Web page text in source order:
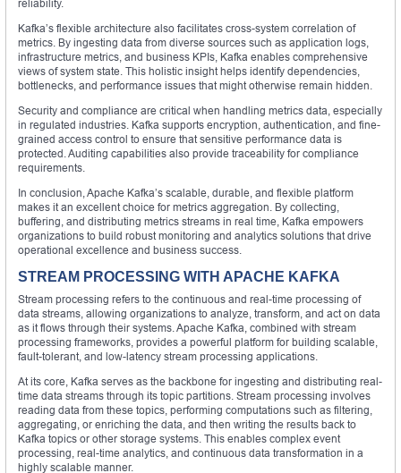
reliability.
Kafka’s flexible architecture also facilitates cross-system correlation of
metrics. By ingesting data from diverse sources such as application logs,
infrastructure metrics, and business KPIs, Kafka enables comprehensive
views of system state. This holistic insight helps identify dependencies,
bottlenecks, and performance issues that might otherwise remain hidden.
Security and compliance are critical when handling metrics data, especially
in regulated industries. Kafka supports encryption, authentication, and fine-
grained access control to ensure that sensitive performance data is
protected. Auditing capabilities also provide traceability for compliance
requirements.
In conclusion, Apache Kafka’s scalable, durable, and flexible platform
makes it an excellent choice for metrics aggregation. By collecting,
buffering, and distributing metrics streams in real time, Kafka empowers
organizations to build robust monitoring and analytics solutions that drive
operational excellence and business success.
STREAM PROCESSING WITH APACHE KAFKA
Stream processing refers to the continuous and real-time processing of
data streams, allowing organizations to analyze, transform, and act on data
as it flows through their systems. Apache Kafka, combined with stream
processing frameworks, provides a powerful platform for building scalable,
fault-tolerant, and low-latency stream processing applications.
At its core, Kafka serves as the backbone for ingesting and distributing real-
time data streams through its topic partitions. Stream processing involves
reading data from these topics, performing computations such as filtering,
aggregating, or enriching the data, and then writing the results back to
Kafka topics or other storage systems. This enables complex event
processing, real-time analytics, and continuous data transformation in a
highly scalable manner.